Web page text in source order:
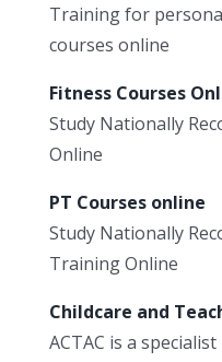
Training for
courses online
Fitness Courses
Study Nationally
Online
PT Courses online
Study Nationally
Training Online
Childcare and
ACTAC is a